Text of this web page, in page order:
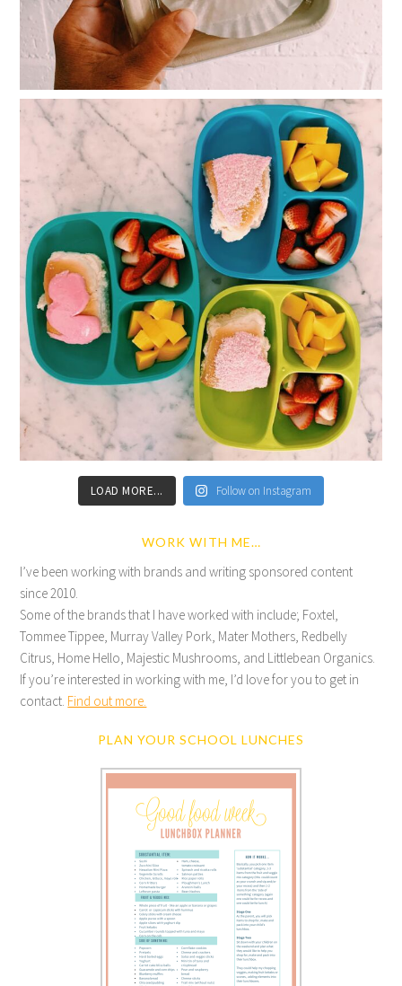
LOAD MORE... Follow on Instagram
WORK WITH ME…
I’ve been working with brands and writing sponsored content
since 2010.
Some of the brands that I have worked with include; Foxtel,
Tommee Tippee, Murray Valley Pork, Mater Mothers, Redbelly
Citrus, Home Hello, Majestic Mushrooms, and Littlebean Organics.
If you’re interested in working with me, I’d love for you to get in
contact. Find out more.
PLAN YOUR SCHOOL LUNCHES